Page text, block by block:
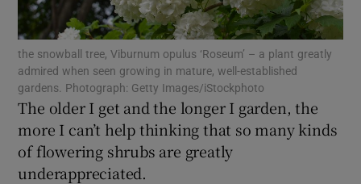
Show Podcasts sub sections
Show Gaeilge sub sections
Show History sub sections
the snowball tree, Viburnum opulus ‘Roseum’ – a plant greatly
admired when seen growing in mature, well-established
gardens. Photograph: Getty Images/iStockphoto
The older I get and the longer I garden, the
more I can’t help thinking that so many kinds
of flowering shrubs are greatly
underappreciated.